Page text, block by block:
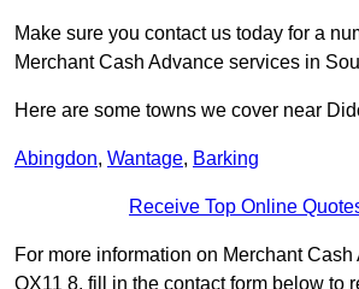
Make sure you contact us today for a
Merchant Cash Advance services in
Here are some towns we cover near
Abingdon, Wantage, Barking
Receive Top Online
For more information on Merchant
OX11 8, fill in the contact form below to